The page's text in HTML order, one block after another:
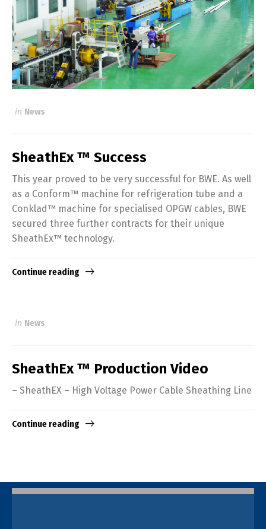
in News
SheathEx ™ Success
This year proved to be very successful for BWE. As well
as a Conform™ machine for refrigeration tube and a
Conklad™ machine for specialised OPGW cables, BWE
secured three further contracts for their unique
SheathEx™ technology.
Continue reading
in News
SheathEx ™ Production Video
– SheathEX – High Voltage Power Cable Sheathing Line
Continue reading